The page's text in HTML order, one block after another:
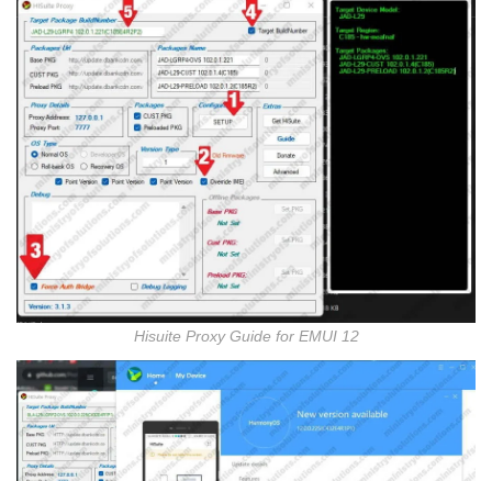
Hisuite Proxy Guide for EMUI 12